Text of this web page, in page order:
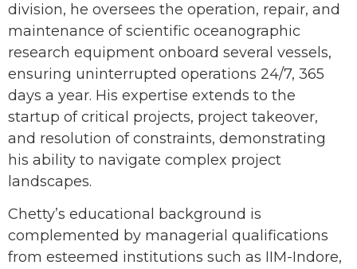
division, he oversees the operation, repair, and
maintenance of scientific oceanographic
research equipment onboard several vessels,
ensuring uninterrupted operations 24/7, 365
days a year. His expertise extends to the
startup of critical projects, project takeover,
and resolution of constraints, demonstrating
his ability to navigate complex project
landscapes.
Chetty’s educational background is
complemented by managerial qualifications
from esteemed institutions such as IIM-Indore,